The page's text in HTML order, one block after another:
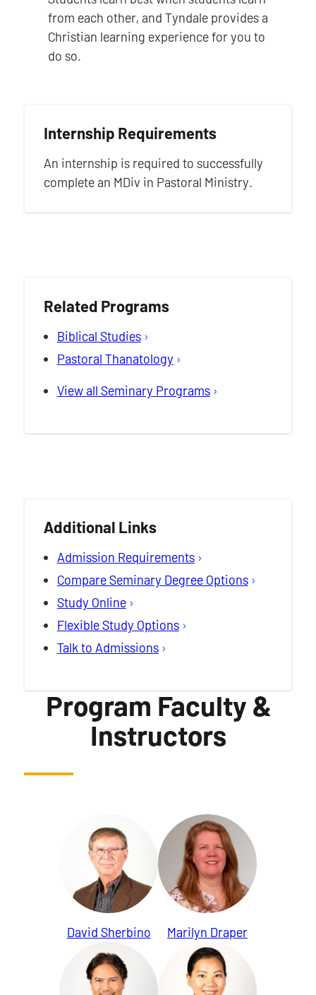
from each other, and Tyndale provides a
Christian learning experience for you to
do so.
Internship Requirements
An internship is required to successfully
complete an MDiv in Pastoral Ministry.
Related Programs
Biblical Studies
Pastoral Thanatology
View all Seminary Programs
Additional Links
Admission Requirements
Compare Seminary Degree Options
Study Online
Flexible Study Options
Talk to Admissions
Program Faculty &
Instructors
David Sherbino Marilyn Draper